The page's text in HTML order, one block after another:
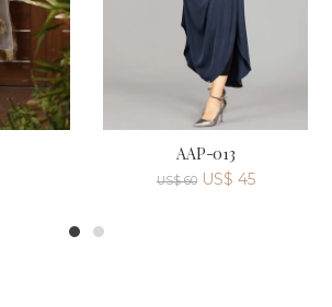
AAP-013
US$60 US$ 45